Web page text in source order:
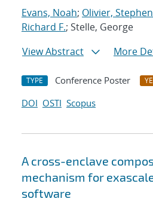
Evans, Noah; Olivier,
Richard F.; Stelle, George
View Abstract
More
TYPE Conference Poster
DOI OSTI Scopus
A cross-enclave
mechanism for
software